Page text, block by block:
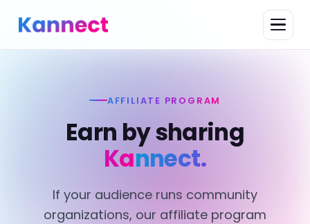
AFFILIATE PROGRAM
Earn by sharing
Kannect.
If your audience runs community
organizations, our affiliate program